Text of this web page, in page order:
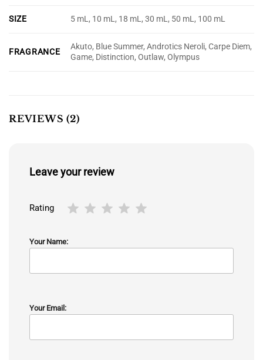
SIZE 5 mL, 10 mL, 18 mL, 30 mL, 50 mL, 100 mL
FRAGRANCE
Akuto, Blue Summer, Androtics Neroli, Carpe Diem,
Game, Distinction, Outlaw, Olympus
REVIEWS (2)
Leave your review
Rating
Your Name:
Your Email: